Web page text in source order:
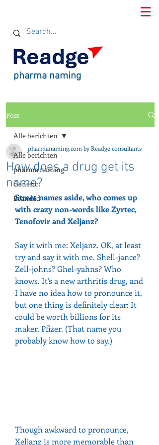
pharma naming
Post
Alle berichten
pharma naming
Generic
Branded
Alle berichten
How does a drug get its
name?
pharmanaming.com by Readge consultants
Street names aside, who comes up
with crazy non-words like Zyrtec,
Tenofovir and Xeljanz?
Say it with me: Xeljanz. OK, at least
try and say it with me. Shell-jance?
Zell-johns? Ghel-yahns? Who
knows. It's a new arthritis drug, and
I have no idea how to pronounce it,
but one thing is definitely clear: It
could be worth billions for its
maker, Pfizer. (That name you
probably know how to say.)
Though awkward to pronounce,
Xeljanz is more memorable than